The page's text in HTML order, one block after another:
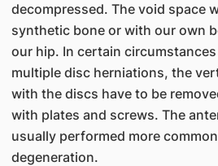
decompressed. The void space
synthetic bone or with our own
our hip. In certain
multiple disc herniations, the
with the discs have to be
with plates and screws. The
usually performed more
degeneration.